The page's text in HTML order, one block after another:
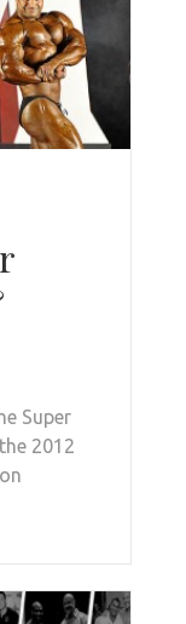
Super
2012